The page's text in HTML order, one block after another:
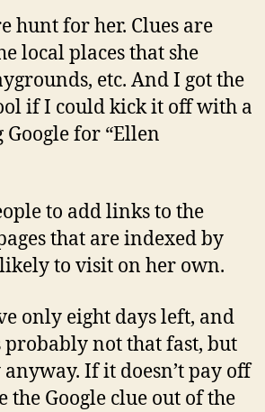
hunt for her. Clues are
local places that she
etc. And I got the
if I could kick it off with a
for “Ellen
to add links to the
that are indexed by
to visit on her own.
only eight days left, and
probably not that fast, but
If it doesn’t pay off
Google clue out of the